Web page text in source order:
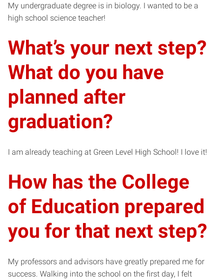
My undergraduate degree is in biology. I wanted to be a
high school science teacher!
What’s your next step?
What do you have
planned after
graduation?
I am already teaching at Green Level High School! I love it!
How has the College
of Education prepared
you for that next step?
My professors and advisors have greatly prepared me for
success. Walking into the school on the first day, I felt